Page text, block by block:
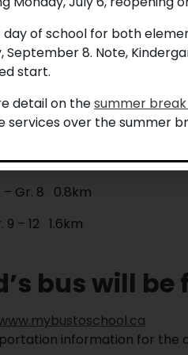
at
www.mybustoschool.ca
Distances
– Gr. 8 1.6km
9 – 12 3.2km
bus pickup point:
– Gr. 8 0.8km
9 – 12 1.6km
bus will be
information for the
day of school for both
September 8. Note,
start.
detail on thesummer
services over the summer